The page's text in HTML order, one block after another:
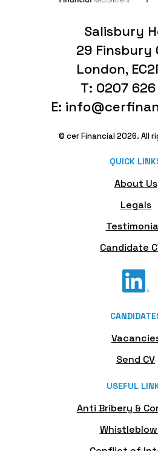
Salisbury
29 Finsbury
London,
T: 0207
E:
© cer Financial 2026. All
QUICK
About Us
Legals
Candidate
Send CV
USEFUL
Anti Bribery &